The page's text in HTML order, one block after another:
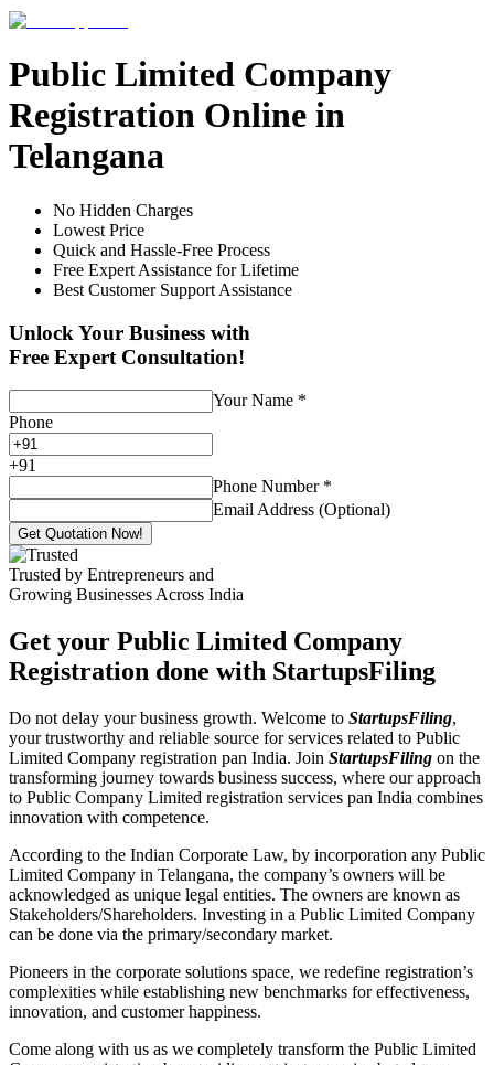
Public Limited Company
Registration Online in
Telangana
No Hidden Charges
Lowest Price
Quick and Hassle-Free Process
Free Expert Assistance for Lifetime
Best Customer Support Assistance
Unlock Your Business with
Free Expert Consultation!
Your Name *
Phone
+91
Phone Number *
Email Address (Optional)
Get Quotation Now!
Trusted by Entrepreneurs and
Growing Businesses Across India
Get your Public Limited Company
Registration done with StartupsFiling
Do not delay your business growth. Welcome to StartupsFiling,
your trustworthy and reliable source for services related to Public
Limited Company registration pan India. Join StartupsFiling on the
transforming journey towards business success, where our approach
to Public Company Limited registration services pan India combines
innovation with competence.
According to the Indian Corporate Law, by incorporation any Public
Limited Company in Telangana, the company’s owners will be
acknowledged as unique legal entities. The owners are known as
Stakeholders/Shareholders. Investing in a Public Limited Company
can be done via the primary/secondary market.
Pioneers in the corporate solutions space, we redefine registration’s
complexities while establishing new benchmarks for effectiveness,
innovation, and customer happiness.
Come along with us as we completely transform the Public Limited